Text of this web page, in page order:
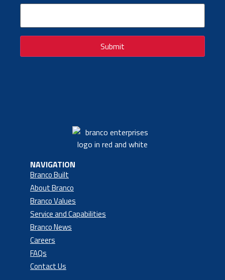
Email(Required)
Submit
NAVIGATION
Branco Built
About Branco
Branco Values
Service and Capabilities
Branco News
Careers
FAQs
Contact Us